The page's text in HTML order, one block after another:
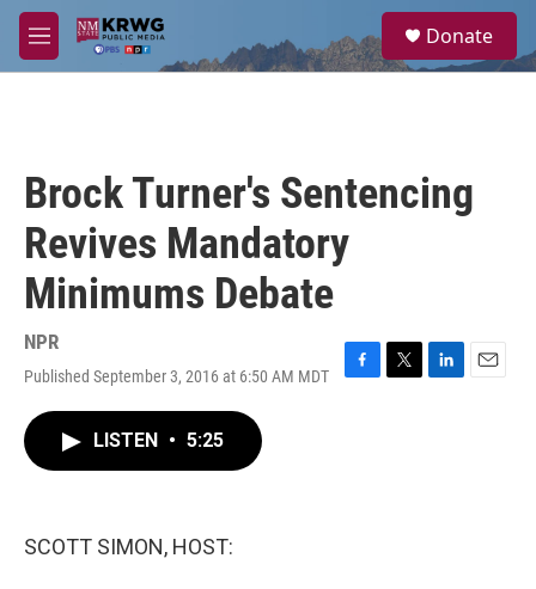
Skip to main content
M
e
a
Donate
Brock Turner's Sentencing
Revives Mandatory
Minimums Debate
NPR
Published September 3, 2016 at 6:50 AM MDT
F
T
L
E
LISTEN • 5:25
SCOTT SIMON, HOST: